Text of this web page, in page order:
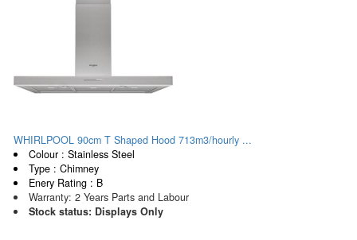
WHIRLPOOL 90cm T Shaped Hood 713m3/hourly ...
Colour : Stainless Steel
Type : Chimney
Enery Rating : B
Warranty: 2 Years Parts and Labour
Stock status: Displays Only